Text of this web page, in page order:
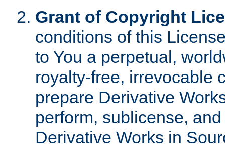
Grant of Copyright
conditions of this
to You a perpetual,
royalty-free, irrevocable
prepare Derivative
perform, sublicense,
Derivative Works in